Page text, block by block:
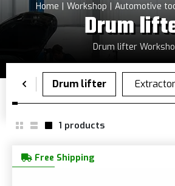
Home Workshop Automotive
Drum
Drum lifter
1 products
Free Shipping